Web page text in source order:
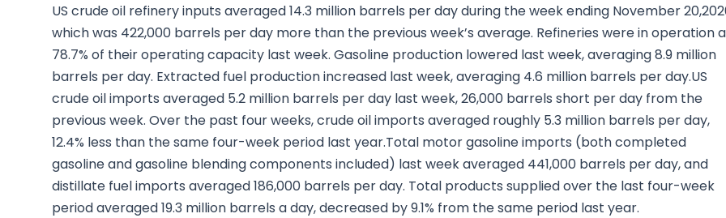
US crude oil refinery inputs averaged 14.3 million barrels per day during the week ending November
which was 422,000 barrels per day more than the previous week’s average. Refineries were in operation
78.7% of their operating capacity last week. Gasoline production lowered last week, averaging 8.9 million
barrels per day. Extracted fuel production increased last week, averaging 4.6 million barrels per day.US
crude oil imports averaged 5.2 million barrels per day last week, 26,000 barrels short per day from the
previous week. Over the past four weeks, crude oil imports averaged roughly 5.3 million barrels per day,
12.4% less than the same four-week period last year.Total motor gasoline imports (both completed
gasoline and gasoline blending components included) last week averaged 441,000 barrels per day, and
distillate fuel imports averaged 186,000 barrels per day. Total products supplied over the last four-week
period averaged 19.3 million barrels a day, decreased by 9.1% from the same period last year.